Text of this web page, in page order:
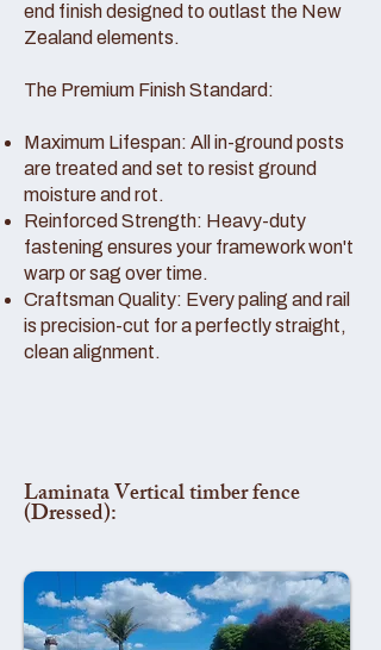
end finish designed to outlast the New
Zealand elements.
The Premium Finish Standard:
Maximum Lifespan: All in-ground posts
are treated and set to resist ground
moisture and rot.
Reinforced Strength: Heavy-duty
fastening ensures your framework won't
warp or sag over time.
Craftsman Quality: Every paling and rail
is precision-cut for a perfectly straight,
clean alignment.
Laminata Vertical timber fence
(Dressed):